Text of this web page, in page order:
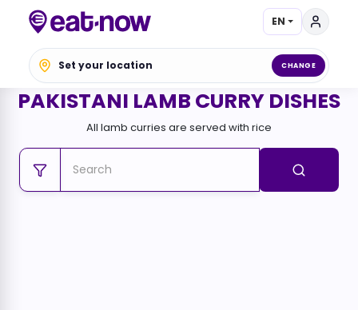
EN
Set your location CHANGE
PAKISTANI LAMB CURRY DISHES
All lamb curries are served with rice